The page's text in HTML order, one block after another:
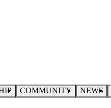
COMMUNITY NEWS